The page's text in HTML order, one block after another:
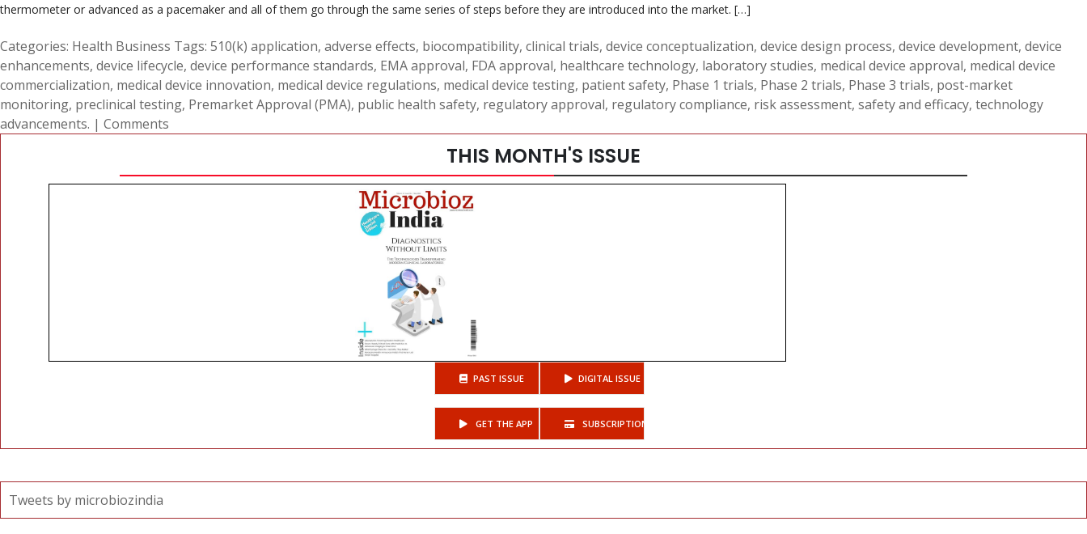
thermometer or advanced as a pacemaker and all of them go through the same series of steps before they are introduced into the market. […]
Categories: Health Business Tags: 510(k) application, adverse effects, biocompatibility, clinical trials, device conceptualization, device design process, device development, device
enhancements, device lifecycle, device performance standards, EMA approval, FDA approval, healthcare technology, laboratory studies, medical device approval, medical device
commercialization, medical device innovation, medical device regulations, medical device testing, patient safety, Phase 1 trials, Phase 2 trials, Phase 3 trials, post-market
monitoring, preclinical testing, Premarket Approval (PMA), public health safety, regulatory approval, regulatory compliance, risk assessment, safety and efficacy, technology
advancements. | Comments
THIS MONTH'S ISSUE
PAST ISSUE DIGITAL ISSUE
GET THE APP SUBSCRIPTIONS
Tweets by microbiozindia